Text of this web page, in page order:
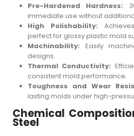
Pre-Hardened Hardness:
immediate use without
High Polishability:
perfect for glossy plastic mold
Machinability: Easily
designs.
Thermal Conductivity:
consistent mold performance.
Toughness and Wear
lasting molds under high-
Chemical
Steel